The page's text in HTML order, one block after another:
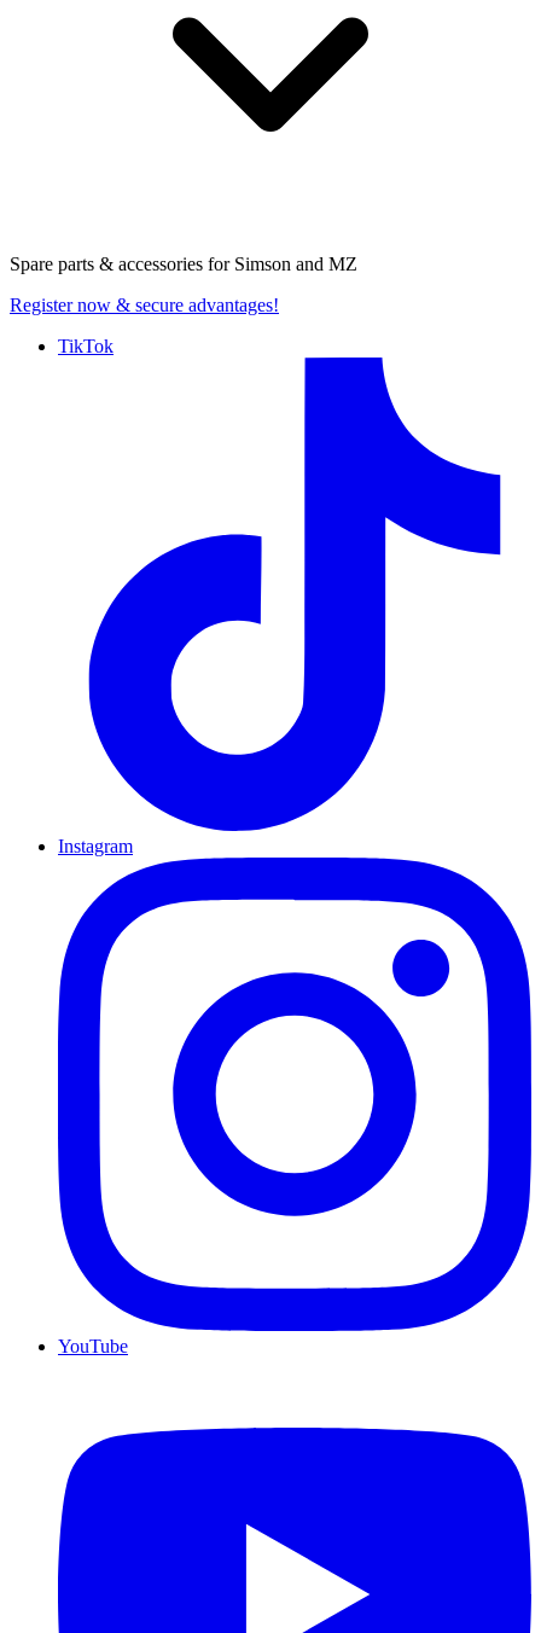
Spare parts & accessories for Simson and MZ
Register now & secure advantages!
TikTok
Instagram
YouTube